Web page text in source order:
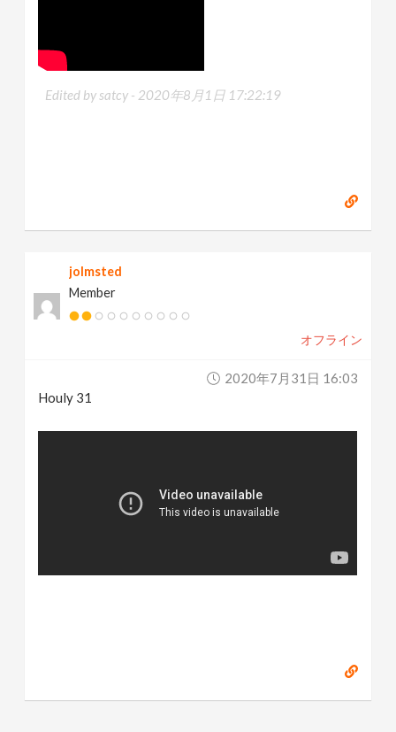
Edited by satcy - 2020年8月1日 17:22:19
jolmsted
Member
オフライン
2020年7月31日 16:03
Houly 31